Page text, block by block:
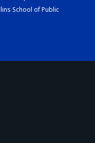
School of Public